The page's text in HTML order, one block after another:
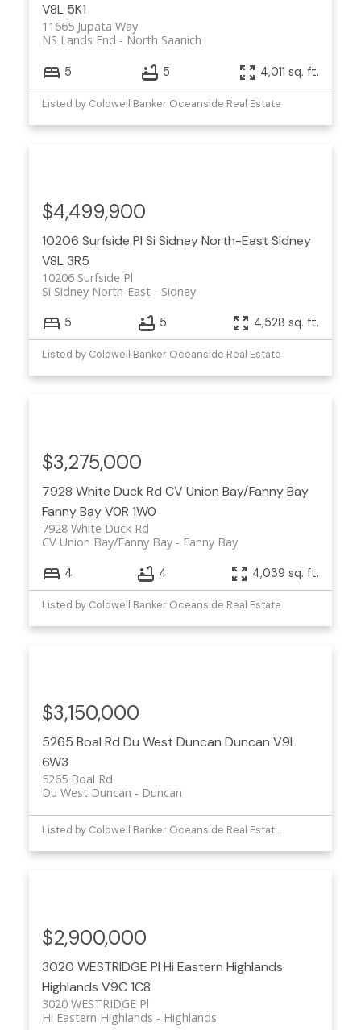
V8L 5K1
11665 Jupata Way
North Saanich
NS Lands End
5 5 4,011 sq. ft.
Listed by Coldwell Banker Oceanside Real Estate
10206 Surfside Pl Si Sidney North-East Sidney
V8L 3R5
10206 Surfside Pl
Sidney
Si Sidney North-East
$4,499,900
5 5 4,528 sq. ft.
Listed by Coldwell Banker Oceanside Real Estate
7928 White Duck Rd CV Union Bay/Fanny Bay
Fanny BayV0R 1W0
7928 White Duck Rd
Fanny Bay
CV Union Bay/Fanny Bay
$3,275,000
4 4 4,039 sq. ft.
Listed by Coldwell Banker Oceanside Real Estate
5265 Boal Rd Du West Duncan Duncan V9L
6W3
5265 Boal Rd
Duncan
Du West Duncan
$3,150,000
Listed by Coldwell Banker Oceanside Real Estate and eXp Realty (NA)
3020 WESTRIDGE Pl Hi Eastern Highlands
Highlands V9C 1C8
3020 WESTRIDGE Pl
Highlands
Hi Eastern Highlands
$2,900,000